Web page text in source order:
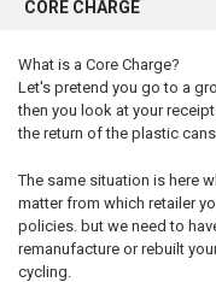
CORE CHARGE
What is a Core Charge?
Let's pretend you go to a
then you look at your
the return of the plastic
The same situation is here
matter from which retailer
policies. but we need to
remanufacture or rebuilt
cycling.